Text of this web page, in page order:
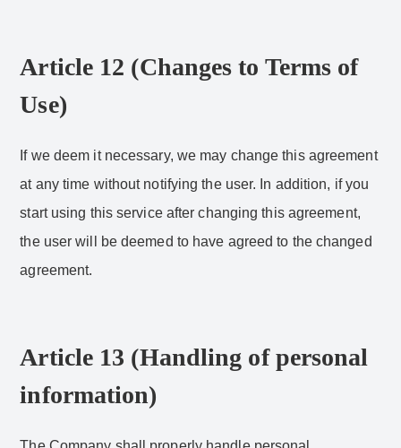
Article 12 (Changes to Terms of
Use)
If we deem it necessary, we may change this agreement
at any time without notifying the user. In addition, if you
start using this service after changing this agreement,
the user will be deemed to have agreed to the changed
agreement.
Article 13 (Handling of personal
information)